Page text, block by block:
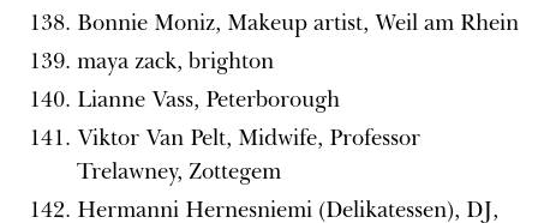
Bonnie Moniz, Makeup artist, Weil am Rhein
maya zack, brighton
Lianne Vass, Peterborough
Viktor Van Pelt, Midwife, Professor
Trelawney, Zottegem
Hermanni Hernesniemi (Delikatessen), DJ,